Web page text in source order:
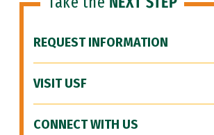
REQUEST INFORMATION
VISIT USF
CONNECT WITH US